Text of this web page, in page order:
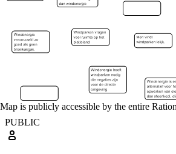
PUBLIC
Map is publicly accessible by the entire